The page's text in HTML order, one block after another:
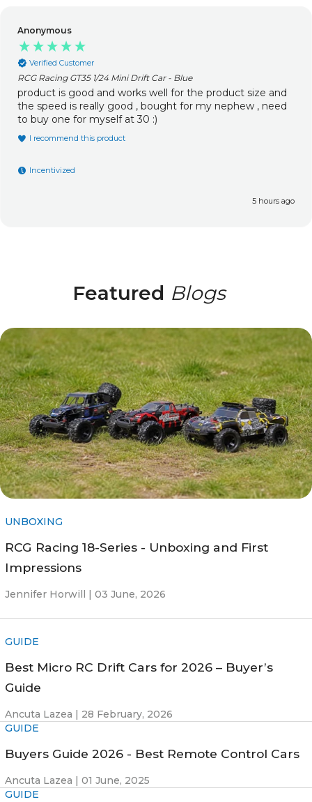
Anonymous
Verified Customer
RCG Racing GT35 1/24 Mini Drift Car - Blue
product is good and works well for the product size and
the speed is really good , bought for my nephew , need
to buy one for myself at 30 :)
I recommend this product
Incentivized
5 hours ago
Featured Blogs
UNBOXING
RCG Racing 18-Series - Unboxing and First
Impressions
Jennifer Horwill | 03 June, 2026
GUIDE
Best Micro RC Drift Cars for 2026 – Buyer’s
Guide
Ancuta Lazea | 28 February, 2026
GUIDE
Buyers Guide 2026 - Best Remote Control Cars
Ancuta Lazea | 01 June, 2025
GUIDE